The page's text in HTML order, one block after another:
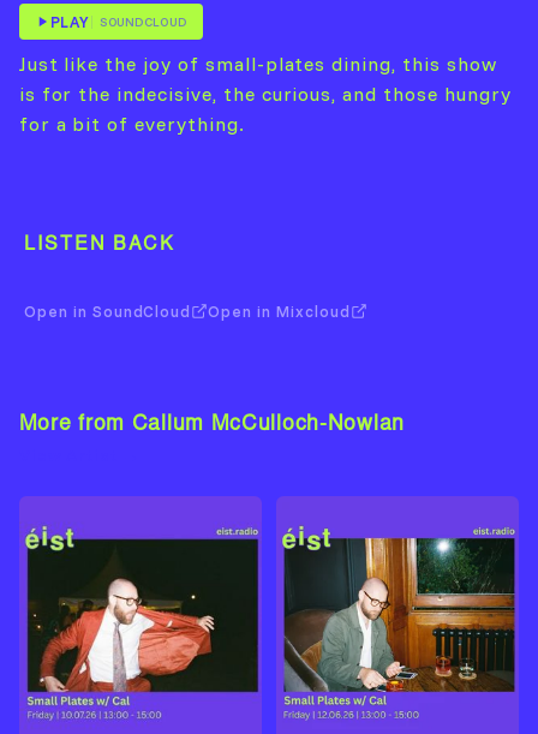
PLAY SOUNDCLOUD
Just like the joy of small-plates dining, this show
is for the indecisive, the curious, and those hungry
for a bit of everything.
LISTEN BACK
Open in SoundCloud Open in Mixcloud
More from Callum McCulloch-Nowlan